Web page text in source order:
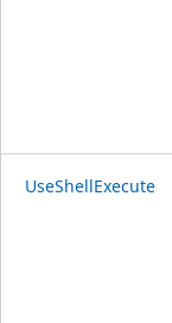
UseShellExecute